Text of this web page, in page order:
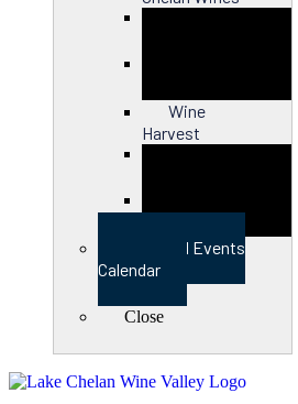
Wine
Harvest
View Full Events
Calendar
Close